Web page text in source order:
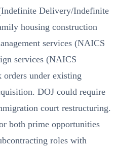
Delivery/Indefinite
housing construction
services (NAICS
services (NAICS
orders under existing
DOJ could require
court restructuring.
both prime opportunities
roles with